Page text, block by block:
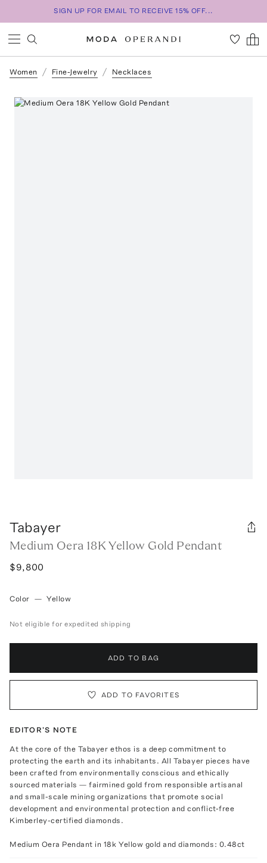
SIGN UP FOR EMAIL TO RECEIVE 15% OFF...
Women Fine-Jewelry Necklaces
Tabayer
Medium Oera 18K Yellow Gold Pendant
$9,800
Color — Yellow
Not eligible for expedited shipping
ADD TO BAG
ADD TO FAVORITES
EDITOR'S NOTE
At the core of the Tabayer ethos is a deep commitment to
protecting the earth and its inhabitants. All Tabayer pieces have
been crafted from environmentally conscious and ethically
sourced materials — fairmined gold from responsible artisanal
and small-scale mining organizations that promote social
development and environmental protection and conflict-free
Kimberley-certified diamonds.
Medium Oera Pendant in 18k Yellow gold and diamonds: 0.48ct